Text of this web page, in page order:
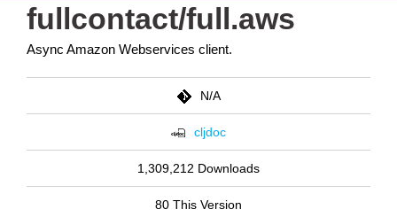
fullcontact/full.aws
Async Amazon Webservices client.
N/A
cljdoc
1,309,212 Downloads
80 This Version